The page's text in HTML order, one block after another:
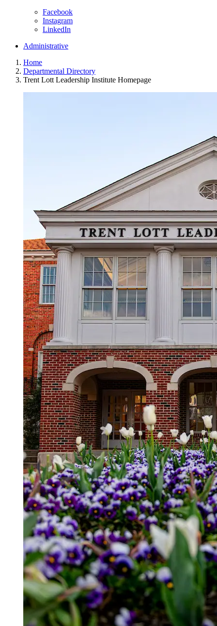
Facebook
Instagram
LinkedIn
Administrative
Home
Departmental Directory
Trent Lott Leadership Institute Homepage